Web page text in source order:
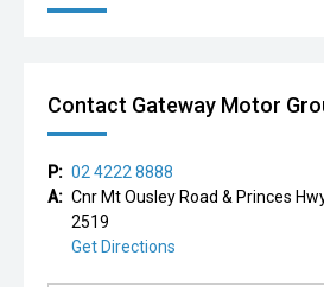
Contact Gateway Motor
P: 02 4222 8888
A: Cnr Mt Ousley Road & Princes
2519
Get Directions